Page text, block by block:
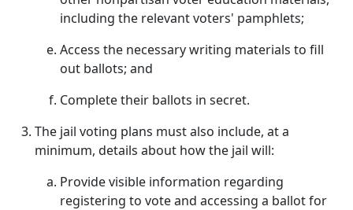
including the relevant voters' pamphlets;
Access the necessary writing materials to fill
out ballots; and
Complete their ballots in secret.
The jail voting plans must also include, at a
minimum, details about how the jail will:
Provide visible information regarding
registering to vote and accessing a ballot for